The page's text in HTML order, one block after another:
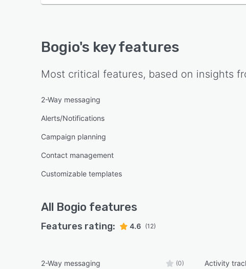
Bogio's key features
Most critical features, based on insights
2-Way messaging
Alerts/Notifications
Campaign planning
Contact management
Customizable templates
All Bogio features
Features rating: 4.6 (12)
2-Way messaging (0) Activity